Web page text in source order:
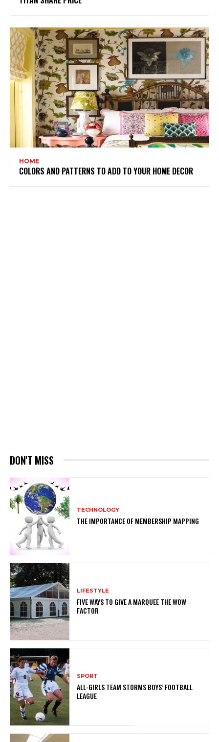
HOME
COLORS AND PATTERNS TO ADD TO YOUR HOME DECOR
DON'T MISS
TECHNOLOGY
THE IMPORTANCE OF MEMBERSHIP MAPPING
LIFESTYLE
FIVE WAYS TO GIVE A MARQUEE THE WOW
FACTOR
SPORT
ALL-GIRLS TEAM STORMS BOYS’ FOOTBALL
LEAGUE